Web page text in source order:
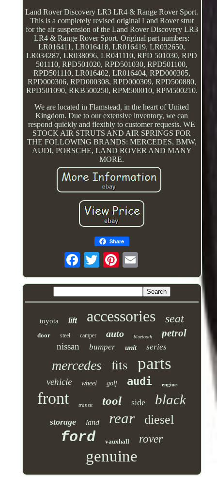
Land Rover Discovery LR3 LR4 & Range Rover Sport.
This is a completely revised original Land Rover strut
for the air suspension of the Land Rover Discovery LR3
LR4 & Range Rover Sport. Original part numbers:
LR016411, LR016418, LR016419, LR032650,
LR034287, LR038096, LR041110, RPD 501030, RPD
501110, RPD501020, RPD501030, RPD501100,
RPD501110, LR016402, LR016404, RPD000305,
RPD000306, RPD000308, RPD000309, RPD500880,
RPD501090, RKB500250, RPM500010, RPM500210.
We are located in Flamstead, in the heart of United
Kingdom. Due to our extensive inventory, we can
respond quickly and flexibly to customer requests. WE
STOCK AIR STRUTS AND AIR SPRINGS FOR
THE FOLLOWING BRANDS: MERCEDES, BMW,
AUDI, PORSCHE, LAND ROVER AND MANY
MORE.
Share
toyota lift accessories seat
door steel camper auto bluetooth petrol
nissan bumper unit series
mercedes fits parts
vehicle wheel golf audi engine
front transit tool side black
storage land rear diesel
ford vauxhall rover
genuine